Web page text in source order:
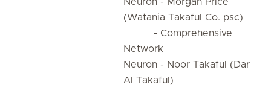
(Watania Takaful Co. psc)
- Comprehensive
Network
Neuron - Noor Takaful (Dar
Al Takaful)